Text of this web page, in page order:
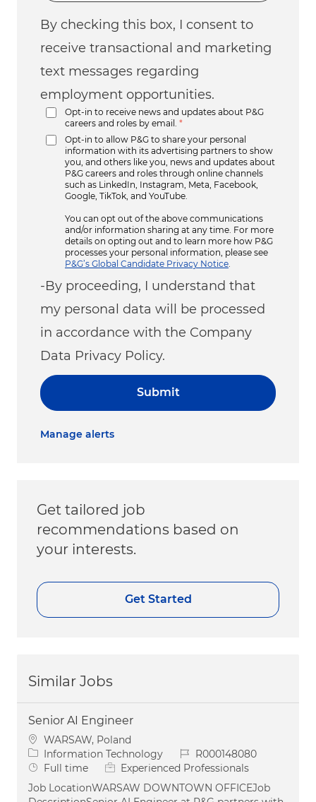
By checking this box, I consent to
receive transactional and marketing
text messages regarding
employment opportunities.
Opt-in to receive news and updates about P&G
careers and roles by email.
*
Opt-in to allow P&G to share your personal
information with its advertising partners to show
you, and others like you, news and updates about
P&G careers and roles through online channels
such as LinkedIn, Instagram, Meta, Facebook,
Google, TikTok, and YouTube.
You can opt out of the above communications
and/or information sharing at any time. For more
details on opting out and to learn more how P&G
processes your personal information, please see
P&G’s Global Candidate Privacy Notice
-By proceeding, I understand that
my personal data will be processed
in accordance with the Company
Data Privacy Policy.
Submit
Manage alerts
Get tailored job
recommendations based on
your interests.
Get Started
Similar Jobs
Senior AI Engineer
Location
WARSAW, Poland
Category
Information Technology Job IdR000148080
Job Type
Full time
Experienced Professionals
Job LocationWARSAW DOWNTOWN OFFICEJob